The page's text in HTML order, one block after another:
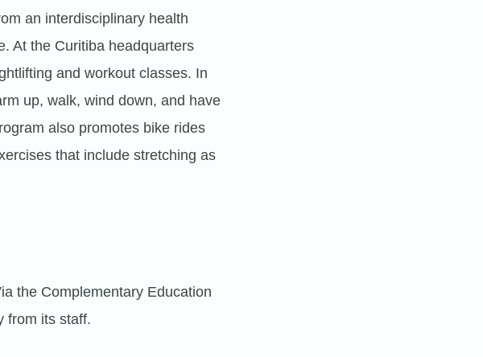
an interdisciplinary health
At the Curitiba headquarters
and workout classes. In
up, walk, wind down, and have
also promotes bike rides
that include stretching as
the Complementary Education
from its staff.